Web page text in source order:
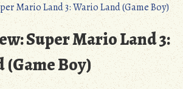
Super Mario Land 3:
Boy)